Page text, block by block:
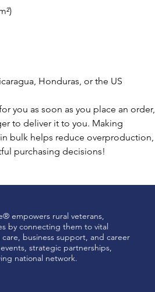
Honduras, or the US
you as soon as you place an order,
to deliver it to you. Making
bulk helps reduce overproduction,
purchasing decisions!
empowers rural veterans,
by connecting them to vital
business support, and career
strategic partnerships,
national network.